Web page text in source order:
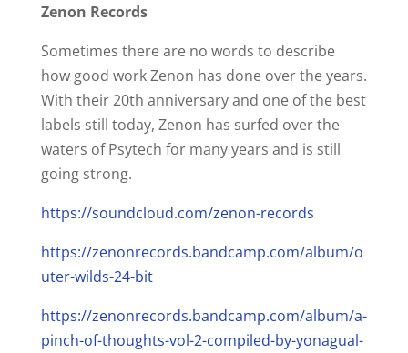
Zenon Records
Sometimes there are no words to describe
how good work Zenon has done over the years.
With their 20th anniversary and one of the best
labels still today, Zenon has surfed over the
waters of Psytech for many years and is still
going strong.
https://soundcloud.com/zenon-records
https://zenonrecords.bandcamp.com/album/o
uter-wilds-24-bit
https://zenonrecords.bandcamp.com/album/a-
pinch-of-thoughts-vol-2-compiled-by-yonagual-